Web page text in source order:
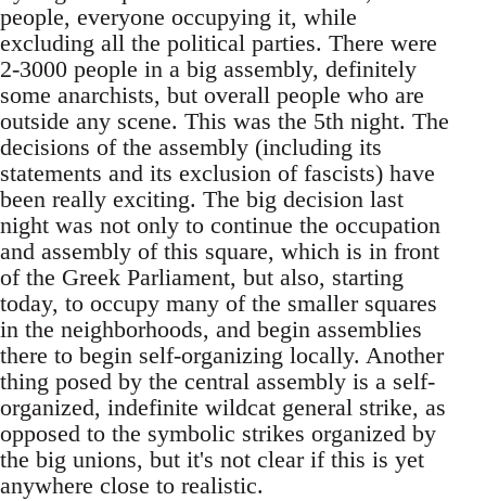
people, everyone occupying it, while
excluding all the political parties. There were
2-3000 people in a big assembly, definitely
some anarchists, but overall people who are
outside any scene. This was the 5th night. The
decisions of the assembly (including its
statements and its exclusion of fascists) have
been really exciting. The big decision last
night was not only to continue the occupation
and assembly of this square, which is in front
of the Greek Parliament, but also, starting
today, to occupy many of the smaller squares
in the neighborhoods, and begin assemblies
there to begin self-organizing locally. Another
thing posed by the central assembly is a self-
organized, indefinite wildcat general strike, as
opposed to the symbolic strikes organized by
the big unions, but it's not clear if this is yet
anywhere close to realistic.